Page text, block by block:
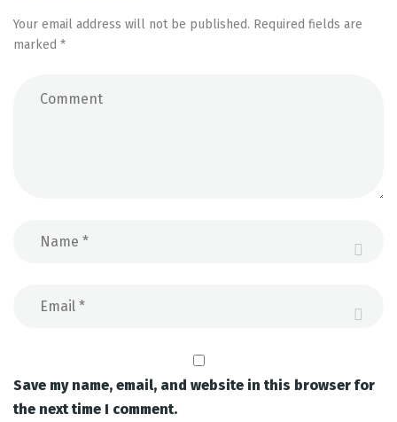
Your email address will not be published. Required fields are
marked *
Save my name, email, and website in this browser for
the next time I comment.